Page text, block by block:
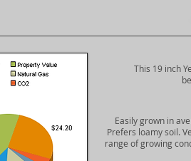
This 19 inch
Easily grown in
Prefers loamy soil.
range of growing